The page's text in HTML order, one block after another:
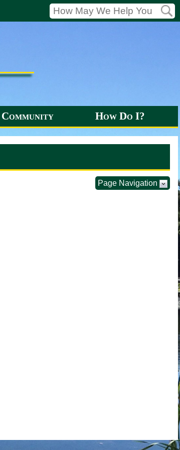
Community How Do I?
Page Navigation